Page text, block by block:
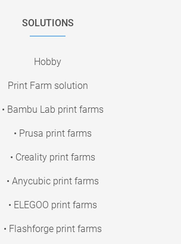
SOLUTIONS
Hobby
Print Farm solution
• Bambu Lab print farms
• Prusa print farms
• Creality print farms
• Anycubic print farms
• ELEGOO print farms
• Flashforge print farms